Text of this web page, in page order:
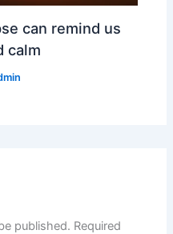
can remind us
calm
published. Required